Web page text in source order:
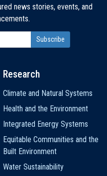
news stories, events, and
Research
Climate and Natural Systems
Health and the Environment
Integrated Energy Systems
Equitable Communities and the
Built Environment
Water Sustainability